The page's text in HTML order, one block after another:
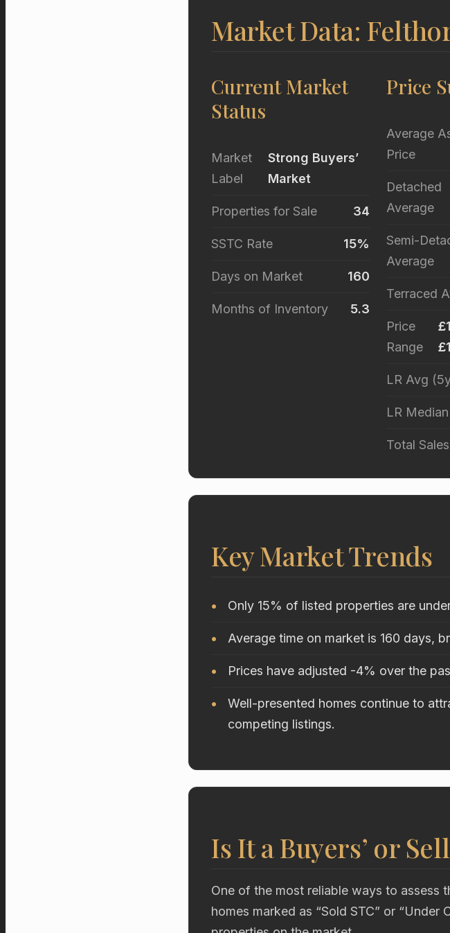
Market Data:
Current Market
Status
Market
Label
Strong Buyers’
Market
Properties for Sale 34
SSTC Rate 15%
Days on Market 160
Months of Inventory 5.3
Price
Average
Price
Detached
Average
Semi-
Average
Terraced
Price
Range
LR Avg
LR
Total
Key Market Trends
Only 15% of listed properties are
Average time on market is 160 days,
Prices have adjusted -4% over the
Well-presented homes continue to
competing listings.
Is It a Buyers’ or
One of the most reliable ways to assess
homes marked as “Sold STC” or